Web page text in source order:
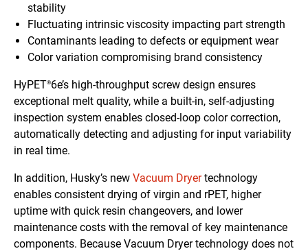
stability
Fluctuating intrinsic viscosity impacting part strength
Contaminants leading to defects or equipment wear
Color variation compromising brand consistency
HyPET®6e’s high-throughput screw design ensures
exceptional melt quality, while a built-in, self-adjusting
inspection system enables closed-loop color correction,
automatically detecting and adjusting for input variability
in real time.
In addition, Husky’s new Vacuum Dryertechnology
enables consistent drying of virgin and rPET, higher
uptime with quick resin changeovers, and lower
maintenance costs with the removal of key maintenance
components. Because Vacuum Dryer technology does not